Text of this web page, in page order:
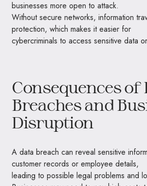
businesses more open to attack.
Without secure networks, information
protection, which makes it easier for
cybercriminals to access sensitive data
Consequences of
Breaches and
Disruption
A data breach can reveal sensitive
customer records or employee details,
leading to possible legal problems and